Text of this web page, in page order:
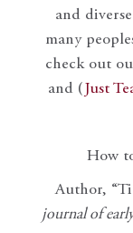
and
many
check out
and ( Just
How
Author,
journal of